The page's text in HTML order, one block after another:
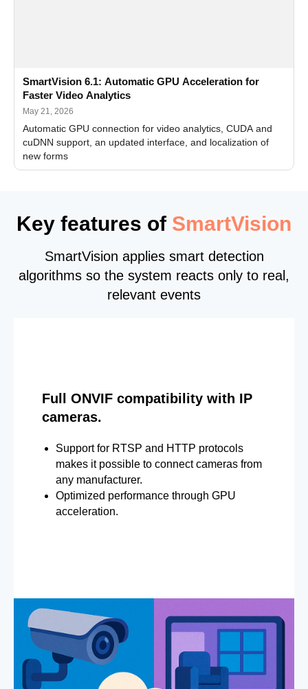
SmartVision 6.1: Automatic GPU Acceleration for
Faster Video Analytics
May 21, 2026
Automatic GPU connection for video analytics, CUDA and
cuDNN support, an updated interface, and localization of
new forms
Key features of SmartVision
SmartVision applies smart detection
algorithms so the system reacts only to real,
relevant events
Full ONVIF compatibility with IP
cameras.
Support for RTSP and HTTP protocols
makes it possible to connect cameras from
any manufacturer.
Optimized performance through GPU
acceleration.